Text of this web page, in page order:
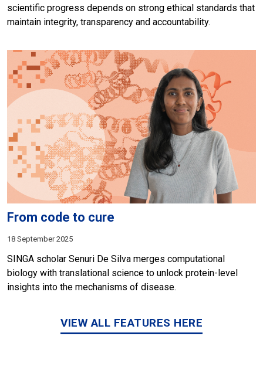
scientific progress depends on strong ethical standards that
maintain integrity, transparency and accountability.
From code to cure
18 September 2025
SINGA scholar Senuri De Silva merges computational
biology with translational science to unlock protein-level
insights into the mechanisms of disease.
VIEW ALL FEATURES HERE